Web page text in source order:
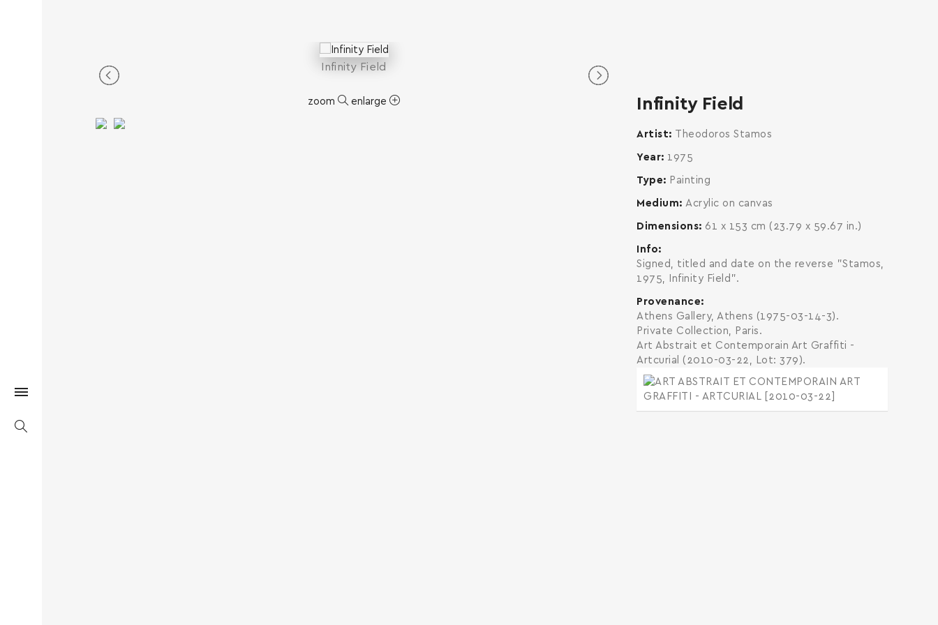
Infinity Field
zoom enlarge Infinity Field
Artist Theodoros Stamos
Year 1975
Type Painting
Medium Acrylic on canvas
Dimensions 61 x 153 cm (23.79 x 59.67 in.)
Info
Signed, titled and date on the reverse "Stamos,
1975, Infinity Field".
Provenance
Athens Gallery, Athens (1975-03-14-3).
Private Collection, Paris.
Art Abstrait et Contemporain Art Graffiti -
Artcurial (2010-03-22, Lot: 379).